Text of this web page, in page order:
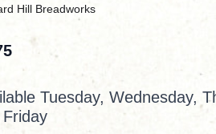
Hill Breadworks
Tuesday, Wednesday,